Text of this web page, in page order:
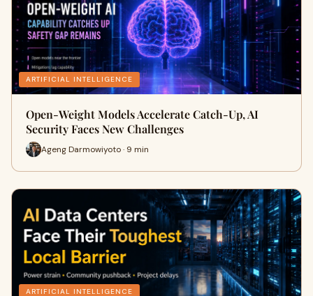
ARTIFICIAL INTELLIGENCE
Open-Weight Models Accelerate Catch-Up, AI
Security Faces New Challenges
Ageng Darmowiyoto · 9 min
ARTIFICIAL INTELLIGENCE